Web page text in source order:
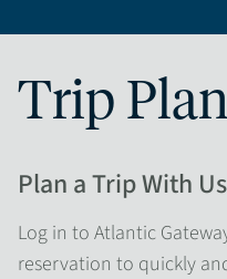
Trip
Plan a Trip With Us
Log in to Atlantic
reservation to quickly